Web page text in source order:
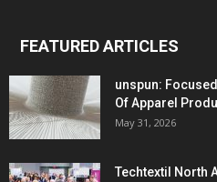
FEATURED ARTICLES
unspun:
Of Apparel
May 31, 2026
Techtextil North